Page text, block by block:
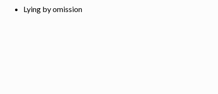
Lying by omission